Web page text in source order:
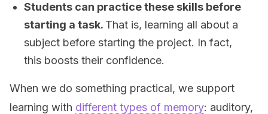
Students can practice these skills before
starting a task. That is, learning all about a
subject before starting the project. In fact,
this boosts their confidence.
When we do something practical, we support
learning with different types of memory: auditory,